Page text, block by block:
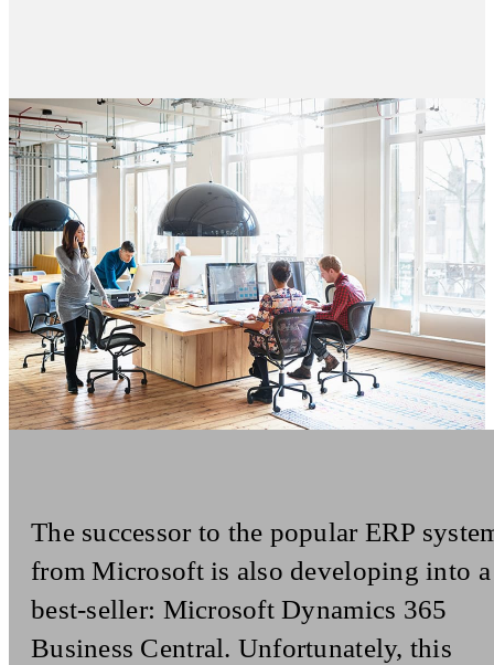
The successor to the popular ERP
from Microsoft is also developing into a
best-seller: Microsoft Dynamics 365
Business Central. Unfortunately, this